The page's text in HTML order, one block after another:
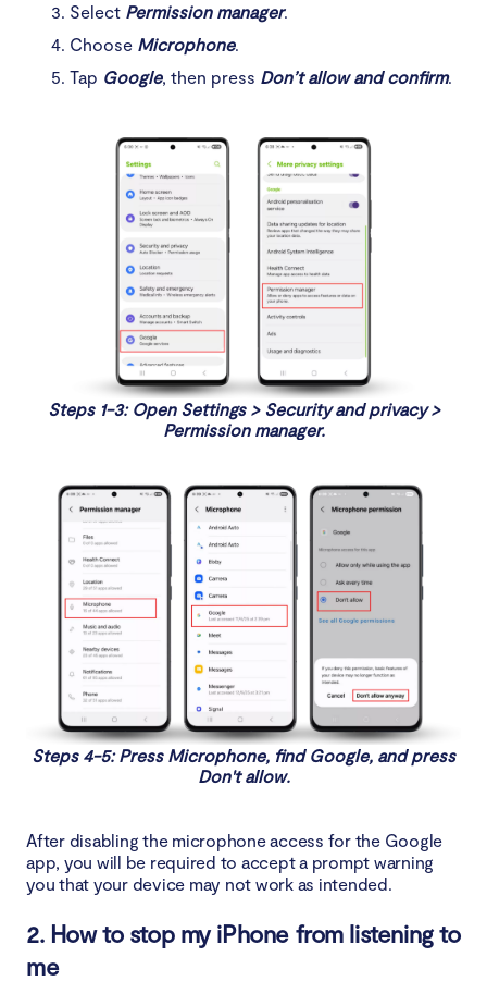
Select Permission manager.
Choose Microphone.
Tap Google, then press Don’t allow and confirm.
Steps 1-3: Open Settings > Security and privacy >
Permission manager.
Steps 4-5: Press Microphone, find Google, and press
Don't allow.
After disabling the microphone access for the Google
app, you will be required to accept a prompt warning
you that your device may not work as intended.
2. How to stop my iPhone from listening to
me